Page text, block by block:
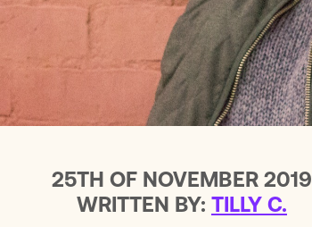
25TH OF NOVEMBER 2019
WRITTEN BY: TILLY C.